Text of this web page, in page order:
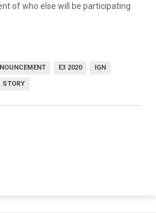
of who else will be participating
E3 2020 IGN
STORY